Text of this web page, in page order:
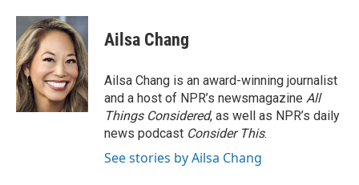
Ailsa Chang
Ailsa Chang is an award-winning journalist
and a host of NPR’s newsmagazine All
Things Considered, as well as NPR’s daily
news podcast Consider This.
See stories by Ailsa Chang